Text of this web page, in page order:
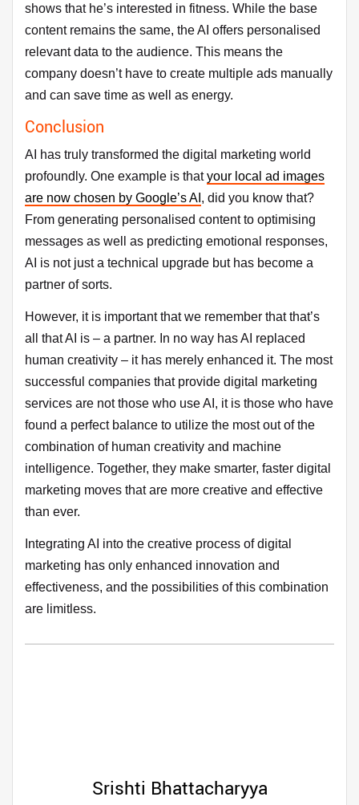
shows that he’s interested in fitness. While the base
content remains the same, the AI offers personalised
relevant data to the audience. This means the
company doesn’t have to create multiple ads manually
and can save time as well as energy.
Conclusion
AI has truly transformed the digital marketing world
profoundly. One example is thatyour local ad images
are now chosen by Google’s AI , did you know that?
From generating personalised content to optimising
messages as well as predicting emotional responses,
AI is not just a technical upgrade but has become a
partner of sorts.
However, it is important that we remember that that’s
all that AI is – a partner. In no way has AI replaced
human creativity – it has merely enhanced it. The most
successful companies that provide digital marketing
services are not those who use AI, it is those who have
found a perfect balance to utilize the most out of the
combination of human creativity and machine
intelligence. Together, they make smarter, faster digital
marketing moves that are more creative and effective
than ever.
Integrating AI into the creative process of digital
marketing has only enhanced innovation and
effectiveness, and the possibilities of this combination
are limitless.
Srishti Bhattacharyya